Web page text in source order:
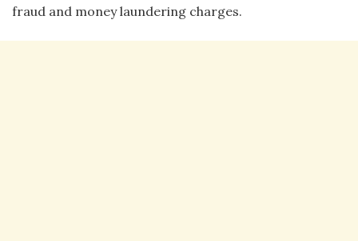
fraud and money laundering charges.